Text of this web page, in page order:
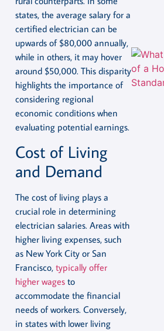
states, the average salary for a
certified electrician can be
upwards of $80,000 annually,
while in others, it may hover
around $50,000. This disparity
highlights the importance of
considering regional
economic conditions when
evaluating potential earnings.
Cost of Living
and Demand
The cost of living plays a
crucial role in determining
electrician salaries. Areas with
higher living expenses, such
as New York City or San
Francisco, typically offer
higher wages to
accommodate the financial
needs of workers. Conversely,
in states with lower living